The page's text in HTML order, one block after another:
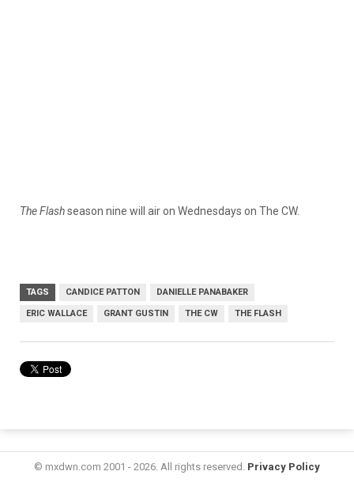
The Flashseason nine will air on Wednesdays on The CW.
TAGS CANDICE PATTON DANIELLE PANABAKER
ERIC WALLACE GRANT GUSTIN THE CW THE FLASH
© mxdwn.com 2001 - 2026. All rights reserved. Privacy Policy